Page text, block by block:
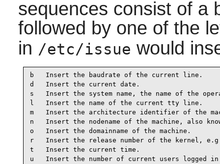
sequences consist of a
followed by one of the
in /etc/issue would
b   Insert the baudrate of the current line.
d   Insert the current date.
s   Insert the system name, the name of the
l   Insert the name of the current tty line.
m   Insert the architecture identifier of the
n   Insert the nodename of the machine, also
o   Insert the domainname of the machine.
r   Insert the release number of the kernel,
t   Insert the current time.
u   Insert the number of current users logged